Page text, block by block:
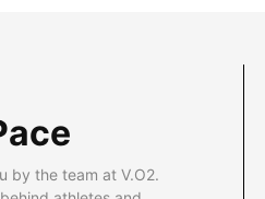
by the team at V.O2.